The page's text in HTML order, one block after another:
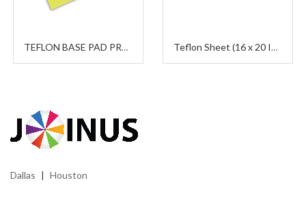
TEFLON BASE PAD PROTECTOR Teflon Sheet (16 x 20 Inches)
Dallas Houston